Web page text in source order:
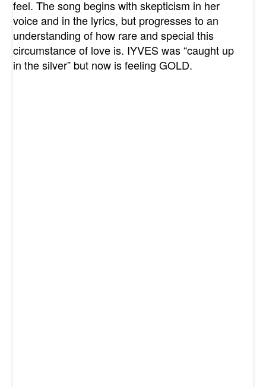
feel. The song begins with skepticism in her
voice and in the lyrics, but progresses to an
understanding of how rare and special this
circumstance of love is. IYVES was “caught up
in the silver” but now is feeling GOLD.